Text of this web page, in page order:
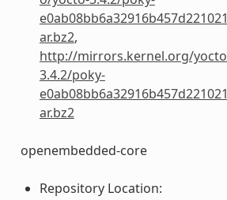
ar.bz2,
http://mirrors.kernel.org/
3.4.2/poky-
ar.bz2
openembedded-core
Repository Location: